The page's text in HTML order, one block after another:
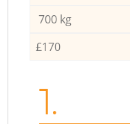
700 kg
£170
1.